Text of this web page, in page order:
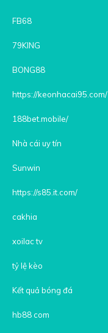
FB68
79KING
BONG88
https://keonhacai95.com/
188bet.mobile/
Nhà cái uy tín
Sunwin
https://s85.it.com/
cakhia
xoilac tv
tỷ lệ kèo
Kết quả bóng đá
hb88 com